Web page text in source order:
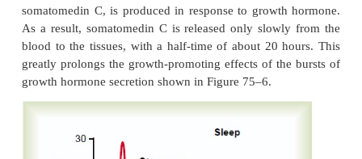
somatomedins, rather than from direct effects
hormone on the bones and other peripheral
experi-ments have demonstrated that injection
hormone directly into the epiphyseal cartilages
living animals causes the specific growth of
minute. Some aspects of the somatomedin